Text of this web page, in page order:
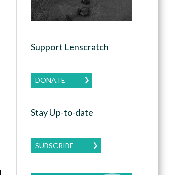
Support Lenscratch
DONATE
Stay Up-to-date
SUBSCRIBE